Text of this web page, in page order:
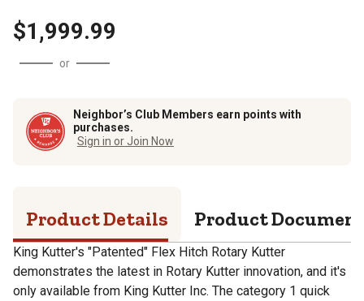
$1,999.99
or
Neighbor’s Club Members earn points with
purchases.
Sign in or Join Now
Product Details Product
King Kutter's "Patented" Flex Hitch Rotary Kutter
demonstrates the latest in Rotary Kutter innovation, and it's
only available from King Kutter Inc. The category 1 quick